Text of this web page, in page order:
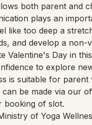
both parent and
plays an
like too deep a
and develop a non-
Valentine's Day in
to explore
is suitable for
can be made via our
booking of slot.
of Yoga